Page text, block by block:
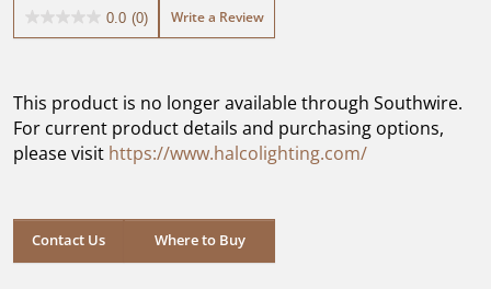
0.0 (0)
0.0
stars.
Write a Review
This product is no longer available through Southwire.
For current product details and purchasing options,
please visit https://www.halcolighting.com/
Contact Us Where to Buy